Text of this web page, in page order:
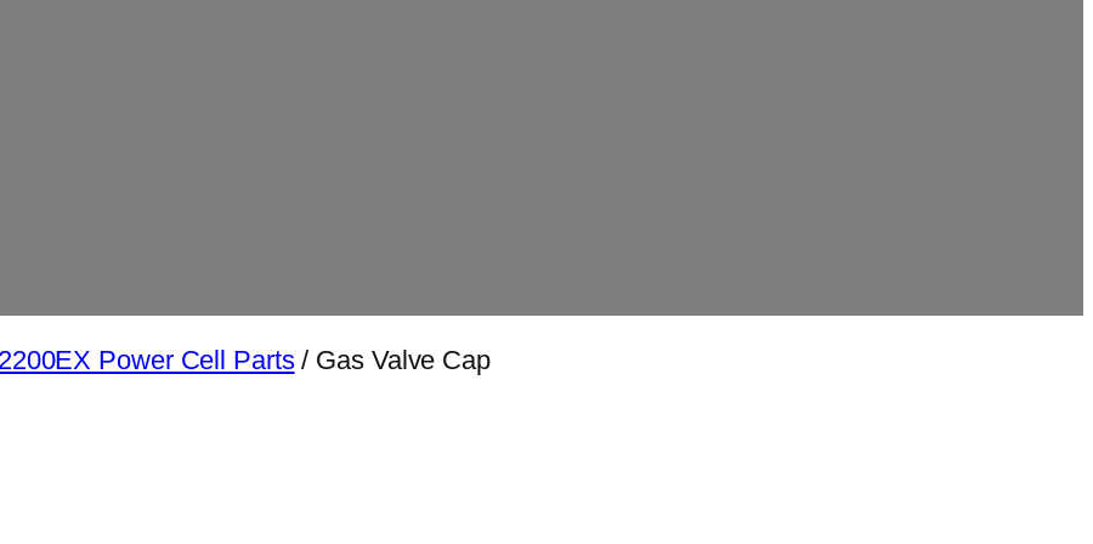
Power Cell Parts/ Gas Valve Cap